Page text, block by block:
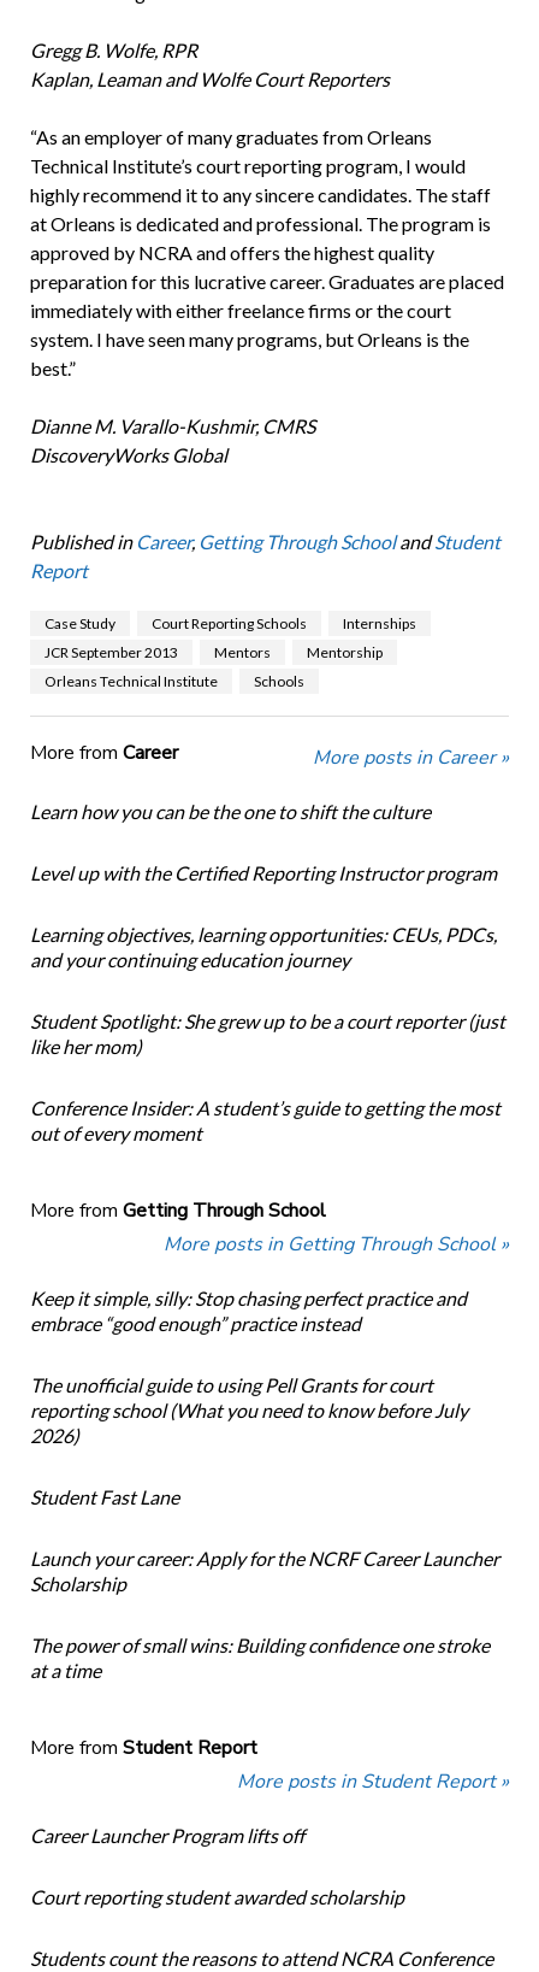
Gregg B. Wolfe, RPR
Kaplan, Leaman and Wolfe Court Reporters
“As an employer of many graduates from Orleans
Technical Institute’s court reporting program, I would
highly recommend it to any sincere candidates. The staff
at Orleans is dedicated and professional. The program is
approved by NCRA and offers the highest quality
preparation for this lucrative career. Graduates are placed
immediately with either freelance firms or the court
system. I have seen many programs, but Orleans is the
best.”
Dianne M. Varallo-Kushmir, CMRS
DiscoveryWorks Global
Published in Career, Getting Through SchoolandStudent
Report
Case Study Court Reporting Schools
Internships
JCR September 2013
Mentors
Mentorship
Orleans Technical Institute
Schools
More from Career More posts in Career »
Learn how you can be the one to shift the culture
Level up with the Certified Reporting Instructor program
Learning objectives, learning opportunities: CEUs, PDCs,
and your continuing education journey
Student Spotlight: She grew up to be a court reporter (just
like her mom)
Conference Insider: A student’s guide to getting the most
out of every moment
More from Getting Through School
More posts in Getting Through School »
Keep it simple, silly: Stop chasing perfect practice and
embrace “good enough” practice instead
The unofficial guide to using Pell Grants for court
reporting school (What you need to know before July
2026)
Student Fast Lane
Launch your career: Apply for the NCRF Career Launcher
Scholarship
The power of small wins: Building confidence one stroke
at a time
More from Student Report
More posts in Student Report »
Career Launcher Program lifts off
Court reporting student awarded scholarship
Students count the reasons to attend NCRA Conference